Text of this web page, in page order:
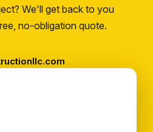
We'll get back to you
no-obligation quote.